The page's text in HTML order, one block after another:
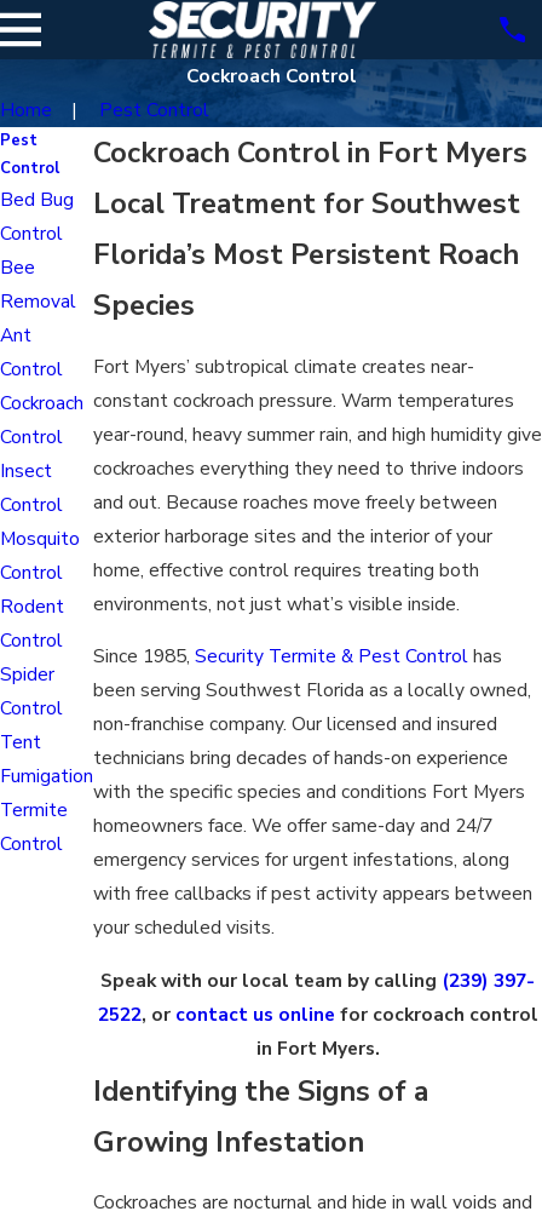
Cockroach Control
Home
Pest Control
Cockroach Control in Fort Myers
Local Treatment for Southwest
Florida’s Most Persistent Roach
Species
Fort Myers’ subtropical climate creates near-
constant cockroach pressure. Warm temperatures
year-round, heavy summer rain, and high humidity give
cockroaches everything they need to thrive indoors
and out. Because roaches move freely between
exterior harborage sites and the interior of your
home, effective control requires treating both
environments, not just what’s visible inside.
Since 1985, Security Termite & Pest Controlhas
been serving Southwest Florida as a locally owned,
non-franchise company. Our licensed and insured
technicians bring decades of hands-on experience
with the specific species and conditions Fort Myers
homeowners face. We offer same-day and 24/7
emergency services for urgent infestations, along
with free callbacks if pest activity appears between
your scheduled visits.
Speak with our local team by calling (239) 397-
2522, or contact us online for cockroach control
in Fort Myers.
Identifying the Signs of a
Growing Infestation
Cockroaches are nocturnal and hide in wall voids and
Pest
Control
Bed Bug
Control
Bee
Removal
Ant
Control
Cockroach
Control
Insect
Control
Mosquito
Control
Rodent
Control
Spider
Control
Tent
Fumigation
Termite
Control